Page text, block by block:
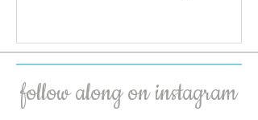
follow along on instagram